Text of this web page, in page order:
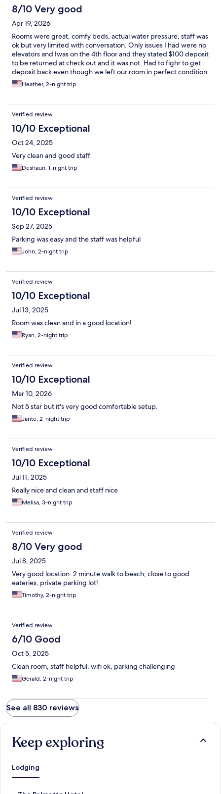
8/10 Very good
Apr 19, 2026
Rooms were great, comfy beds, actual water pressure, staff was
ok but very limited with conversation. Only issues I had were no
elevators and Iwas on the 4th floor and they stated $100 deposit
to be returned at check out and it was not. Had to fighr to get
deposit back even though we left our room in perfect condition
Heather, 2-night trip
Verified review
10/10 Exceptional
Oct 24, 2025
Very clean and good staff
Deshaun, 1-night trip
Verified review
10/10 Exceptional
Sep 27, 2025
Parking was easy and the staff was helpful
John, 2-night trip
Verified review
10/10 Exceptional
Jul 13, 2025
Room was clean and in a good location!
Ryan, 2-night trip
Verified review
10/10 Exceptional
Mar 10, 2026
Not 5 star but it's very good comfortable setup.
Jante, 2-night trip
Verified review
10/10 Exceptional
Jul 11, 2025
Really nice and clean and staff nice
Melisa, 3-night trip
Verified review
8/10 Very good
Jul 8, 2025
Very good location. 2 minute walk to beach, close to good
eateries, private parking lot!
Timothy, 2-night trip
Verified review
6/10 Good
Oct 5, 2025
Clean room, staff helpful, wifi ok, parking challenging
Gerald, 2-night trip
See all 830 reviews
Keep exploring
Lodging